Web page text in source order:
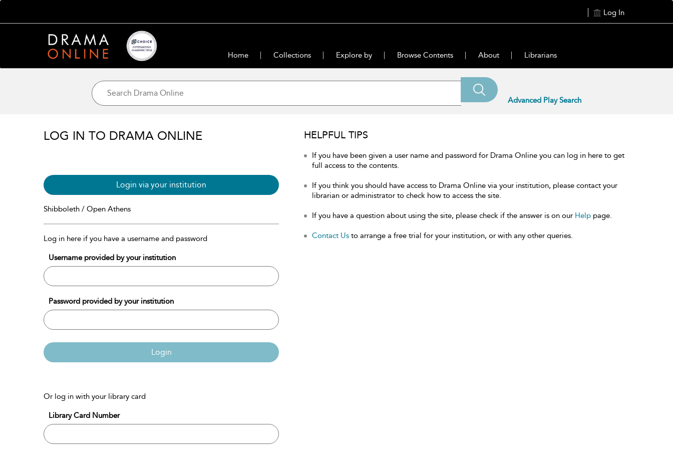
Log In
Home Collections Explore by Browse Contents About Librarians
Advanced Play Search
LOG IN TO DRAMA ONLINE
Login via your institution
Shibboleth / Open Athens
Log in here if you have a username and password
Username provided by your institution
Password provided by your institution
Login
Or log in with your library card
Library Card Number
HELPFUL TIPS
If you have been given a user name and password for Drama Online you can log in here to get
full access to the contents.
If you think you should have access to Drama Online via your institution, please contact your
librarian or administrator to check how to access the site.
If you have a question about using the site, please check if the answer is on our Help page.
Contact Us to arrange a free trial for your institution, or with any other queries.